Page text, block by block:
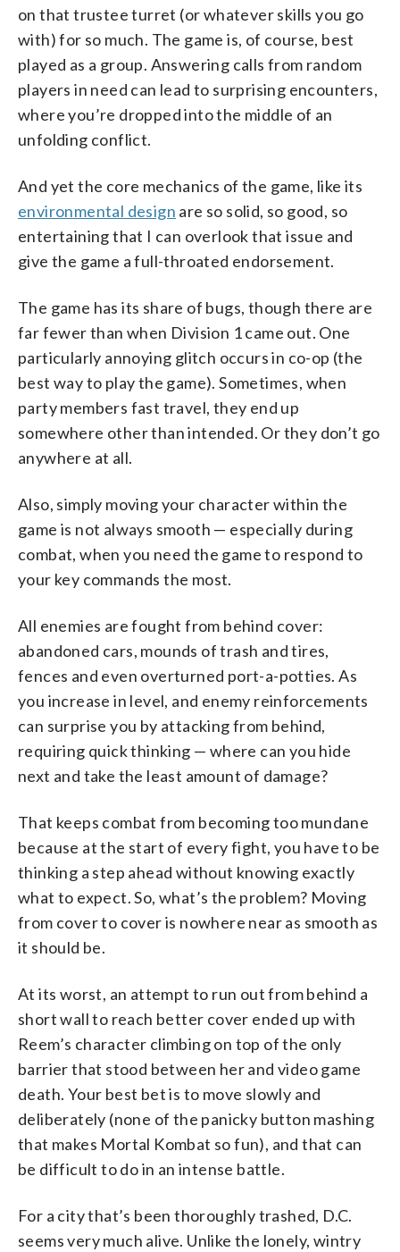
on that trustee turret (or whatever skills you go
with) for so much. The game is, of course, best
played as a group. Answering calls from random
players in need can lead to surprising encounters,
where you’re dropped into the middle of an
unfolding conflict.
And yet the core mechanics of the game, like its
environmental design are so solid, so good, so
entertaining that I can overlook that issue and
give the game a full-throated endorsement.
The game has its share of bugs, though there are
far fewer than when Division 1 came out. One
particularly annoying glitch occurs in co-op (the
best way to play the game). Sometimes, when
party members fast travel, they end up
somewhere other than intended. Or they don’t go
anywhere at all.
Also, simply moving your character within the
game is not always smooth — especially during
combat, when you need the game to respond to
your key commands the most.
All enemies are fought from behind cover:
abandoned cars, mounds of trash and tires,
fences and even overturned port-a-potties. As
you increase in level, and enemy reinforcements
can surprise you by attacking from behind,
requiring quick thinking — where can you hide
next and take the least amount of damage?
That keeps combat from becoming too mundane
because at the start of every fight, you have to be
thinking a step ahead without knowing exactly
what to expect. So, what’s the problem? Moving
from cover to cover is nowhere near as smooth as
it should be.
At its worst, an attempt to run out from behind a
short wall to reach better cover ended up with
Reem’s character climbing on top of the only
barrier that stood between her and video game
death. Your best bet is to move slowly and
deliberately (none of the panicky button mashing
that makes Mortal Kombat so fun), and that can
be difficult to do in an intense battle.
For a city that’s been thoroughly trashed, D.C.
seems very much alive. Unlike the lonely, wintry